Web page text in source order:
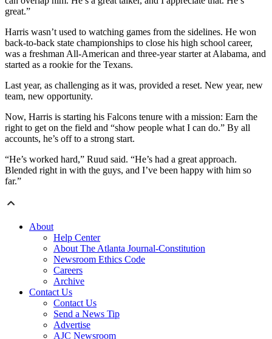
great.”
Harris wasn’t used to watching games from the sidelines. He won
back-to-back state championships to close his high school career,
was a freshman All-American and three-year starter at Alabama, and
started as a rookie for the Texans.
Last year, as challenging as it was, provided a reset. New year, new
team, new opportunity.
Now, Harris is starting his Falcons tenure with a mission: Earn the
right to get on the field and “show people what I can do.” By all
accounts, he’s off to a strong start.
“He’s worked hard,” Ruud said. “He’s had a great approach.
Blended right in with the guys, and I’ve been happy with him so
far.”
About
Help Center
About The Atlanta Journal-Constitution
Newsroom Ethics Code
Careers
Archive
Contact Us
Contact Us
Send a News Tip
Advertise
AJC Newsroom